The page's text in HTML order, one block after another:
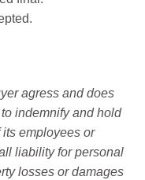
agress and does
indemnify and hold
employees or
liability for personal
losses or damages